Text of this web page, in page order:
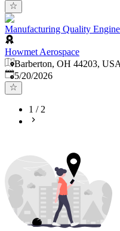
Manufacturing Quality
Howmet Aerospace
Barberton, OH 44203, USA
Published:
5/20/2026
1 /2